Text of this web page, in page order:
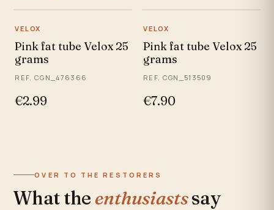
VELOX
Pink fat tube Velox 25
grams
REF. CGN_476366
€2.99
VELOX
Pink fat tube Velox 25
grams
REF. CGN_513509
€7.90
OVER TO THE RESTORERS
What the enthusiastssay